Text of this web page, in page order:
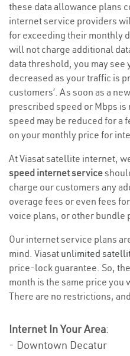
these data allowance plans
internet service providers
for exceeding their monthly
will not charge additional
data threshold, you may see
decreased as your traffic is
customers’. As soon as a
prescribed speed or Mbps
speed may be reduced for a
on your monthly price for
At Viasat satellite internet,
speed internet service
charge our customers any
overage fees or even fees
voice plans, or other bundle
Our internet service plans
mind. Viasat unlimited
price-lock guarantee. So,
month is the same price you
There are no restrictions,
Internet In Your Area:
- Downtown Decatur